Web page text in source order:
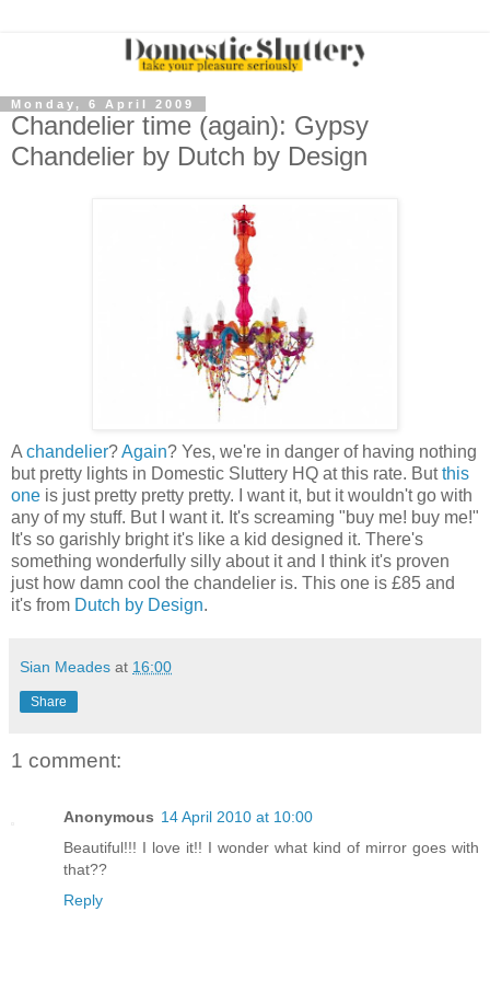
Monday, 6 April 2009
Chandelier time (again): Gypsy
Chandelier by Dutch by Design
A chandelier?Again? Yes, we're in danger of having nothing
but pretty lights in Domestic Sluttery HQ at this rate. Butthis
one is just pretty pretty pretty. I want it, but it wouldn't go with
any of my stuff. But I want it. It's screaming "buy me! buy me!"
It's so garishly bright it's like a kid designed it. There's
something wonderfully silly about it and I think it's proven
just how damn cool the chandelier is. This one is £85 and
it's from Dutch by Design.
Sian Meades at 16:00
Share
1 comment:
Anonymous 14 April 2010 at 10:00
Beautiful!!! I love it!! I wonder what kind of mirror goes with
that??
Reply